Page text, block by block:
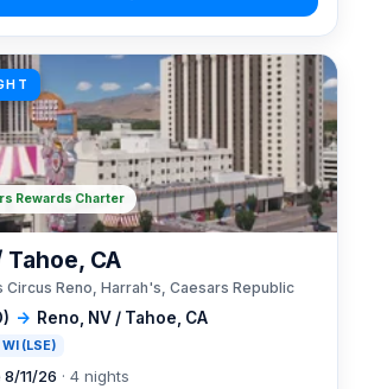
→ Reno, NV / Tahoe, CA
(LSE)
Tahoe, CA
Circus Reno, Harrah's, Caesars Republic
11/26 · 4 nights
Rewards Charter